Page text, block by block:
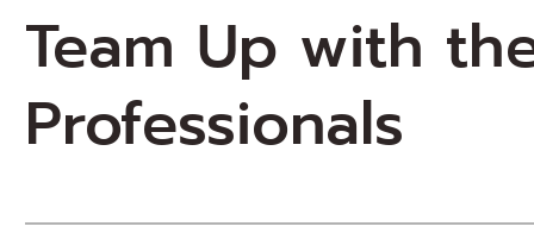
Team Up with
Professionals